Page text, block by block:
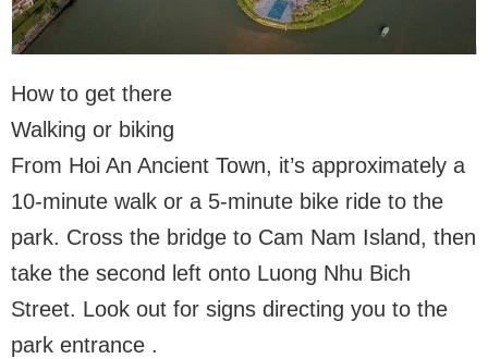
How to get there
Walking or biking
From Hoi An Ancient Town, it’s approximately a
10-minute walk or a 5-minute bike ride to the
park. Cross the bridge to Cam Nam Island, then
take the second left onto Luong Nhu Bich
Street. Look out for signs directing you to the
park entrance .